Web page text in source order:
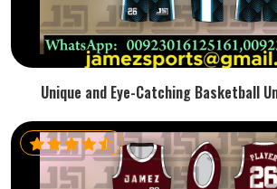
Unique and Eye-Catching Basketball